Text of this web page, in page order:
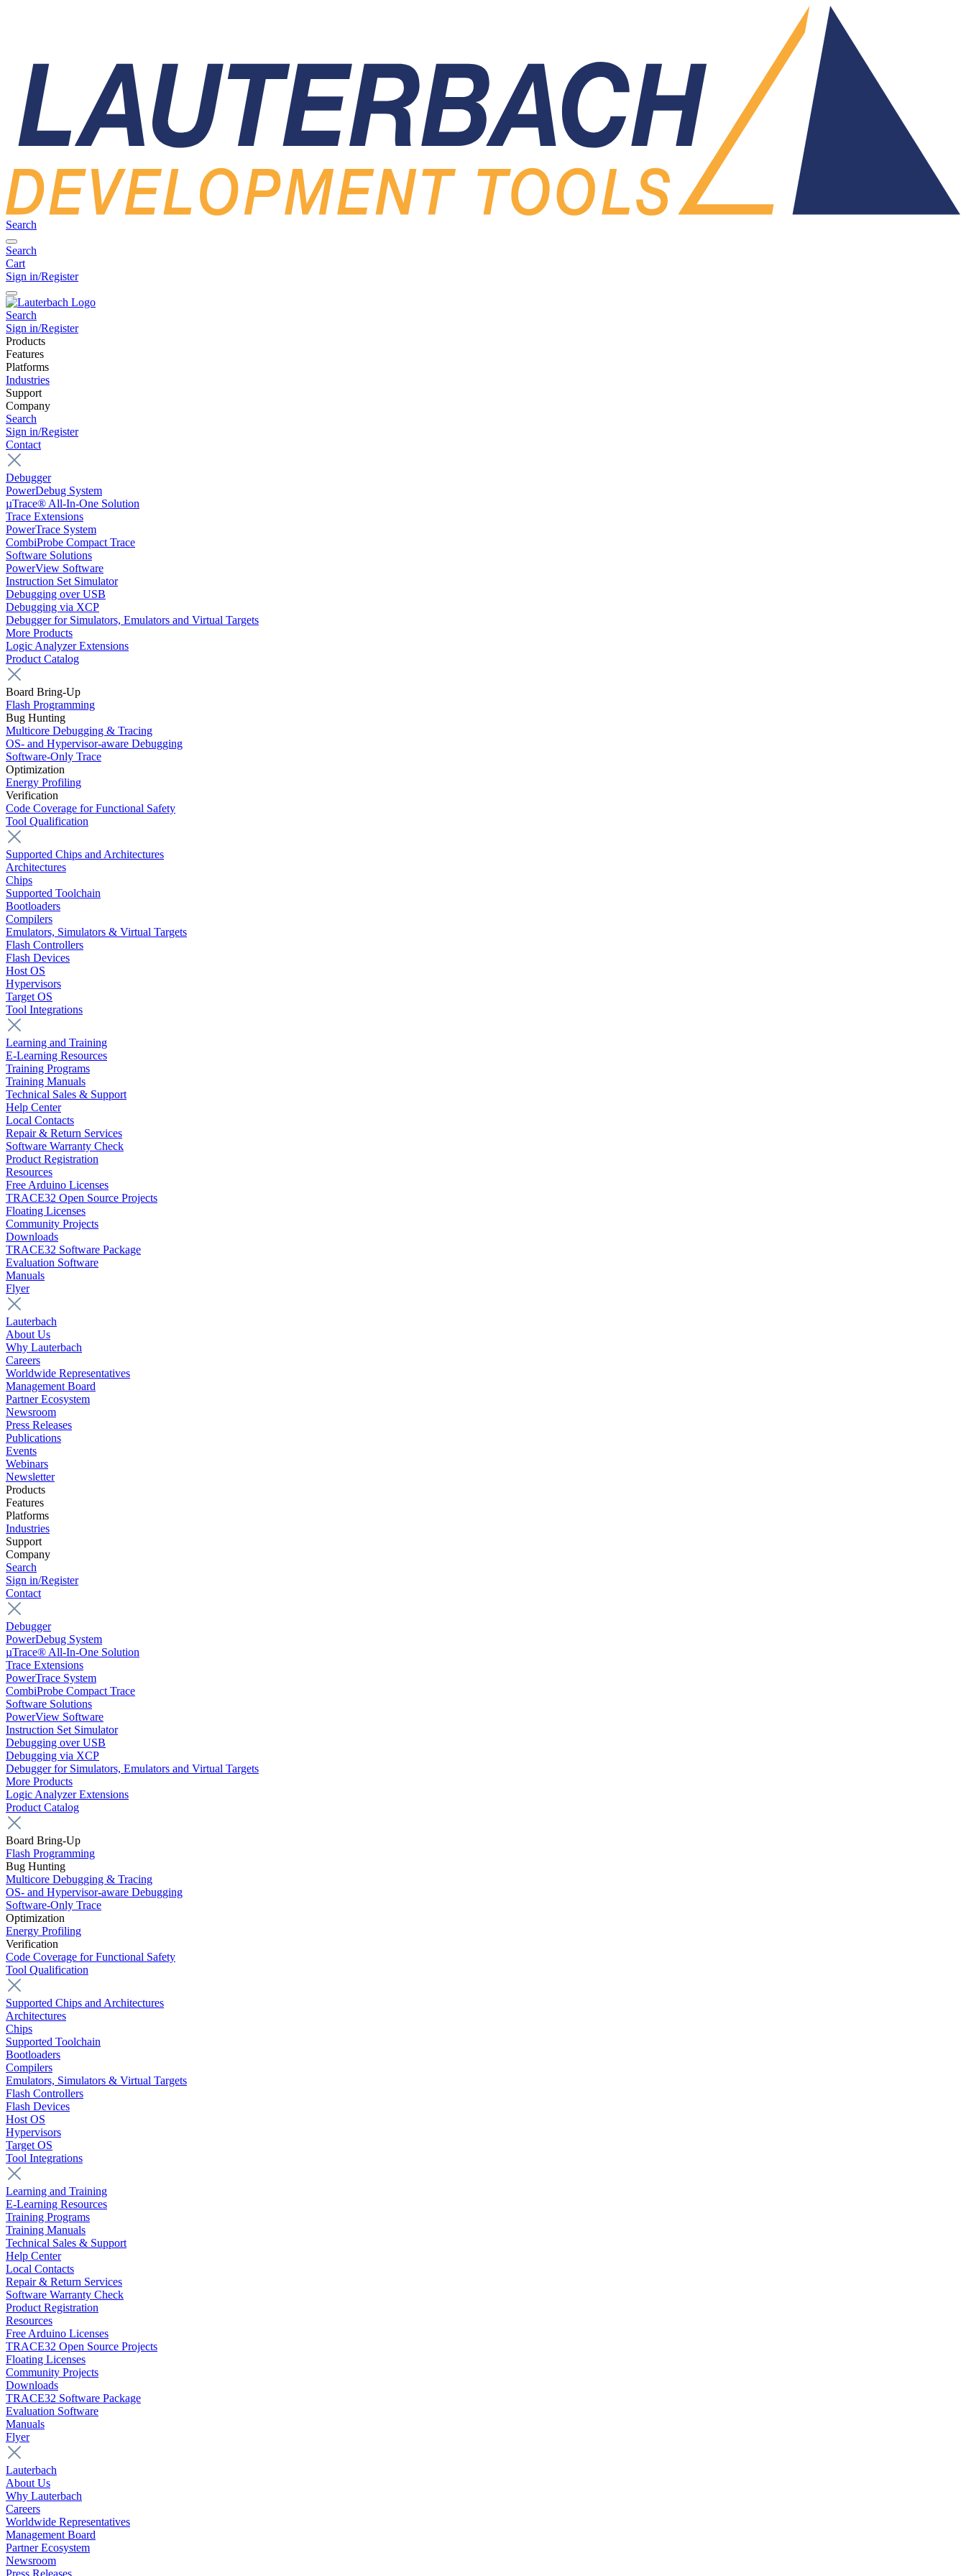
Search
Search
Cart
Sign in/Register
Search
Sign in/Register
Products
Features
Platforms
Industries
Support
Company
Search
Sign in/Register
Contact
Debugger
PowerDebug System
µTrace® All-In-One Solution
Trace Extensions
PowerTrace System
CombiProbe Compact Trace
Software Solutions
PowerView Software
Instruction Set Simulator
Debugging over USB
Debugging via XCP
Debugger for Simulators, Emulators and Virtual Targets
More Products
Logic Analyzer Extensions
Product Catalog
Board Bring-Up
Flash Programming
Bug Hunting
Multicore Debugging & Tracing
OS- and Hypervisor-aware Debugging
Software-Only Trace
Optimization
Energy Profiling
Verification
Code Coverage for Functional Safety
Tool Qualification
Supported Chips and Architectures
Architectures
Chips
Supported Toolchain
Bootloaders
Compilers
Emulators, Simulators & Virtual Targets
Flash Controllers
Flash Devices
Host OS
Hypervisors
Target OS
Tool Integrations
Learning and Training
E-Learning Resources
Training Programs
Training Manuals
Technical Sales & Support
Help Center
Local Contacts
Repair & Return Services
Software Warranty Check
Product Registration
Resources
Free Arduino Licenses
TRACE32 Open Source Projects
Floating Licenses
Community Projects
Downloads
TRACE32 Software Package
Evaluation Software
Manuals
Flyer
Lauterbach
About Us
Why Lauterbach
Careers
Worldwide Representatives
Management Board
Partner Ecosystem
Newsroom
Press Releases
Publications
Events
Webinars
Newsletter
Products
Features
Platforms
Industries
Support
Company
Search
Sign in/Register
Contact
Debugger
PowerDebug System
µTrace® All-In-One Solution
Trace Extensions
PowerTrace System
CombiProbe Compact Trace
Software Solutions
PowerView Software
Instruction Set Simulator
Debugging over USB
Debugging via XCP
Debugger for Simulators, Emulators and Virtual Targets
More Products
Logic Analyzer Extensions
Product Catalog
Board Bring-Up
Flash Programming
Bug Hunting
Multicore Debugging & Tracing
OS- and Hypervisor-aware Debugging
Software-Only Trace
Optimization
Energy Profiling
Verification
Code Coverage for Functional Safety
Tool Qualification
Supported Chips and Architectures
Architectures
Chips
Supported Toolchain
Bootloaders
Compilers
Emulators, Simulators & Virtual Targets
Flash Controllers
Flash Devices
Host OS
Hypervisors
Target OS
Tool Integrations
Learning and Training
E-Learning Resources
Training Programs
Training Manuals
Technical Sales & Support
Help Center
Local Contacts
Repair & Return Services
Software Warranty Check
Product Registration
Resources
Free Arduino Licenses
TRACE32 Open Source Projects
Floating Licenses
Community Projects
Downloads
TRACE32 Software Package
Evaluation Software
Manuals
Flyer
Lauterbach
About Us
Why Lauterbach
Careers
Worldwide Representatives
Management Board
Partner Ecosystem
Newsroom